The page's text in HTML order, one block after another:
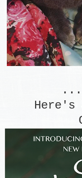
Here's